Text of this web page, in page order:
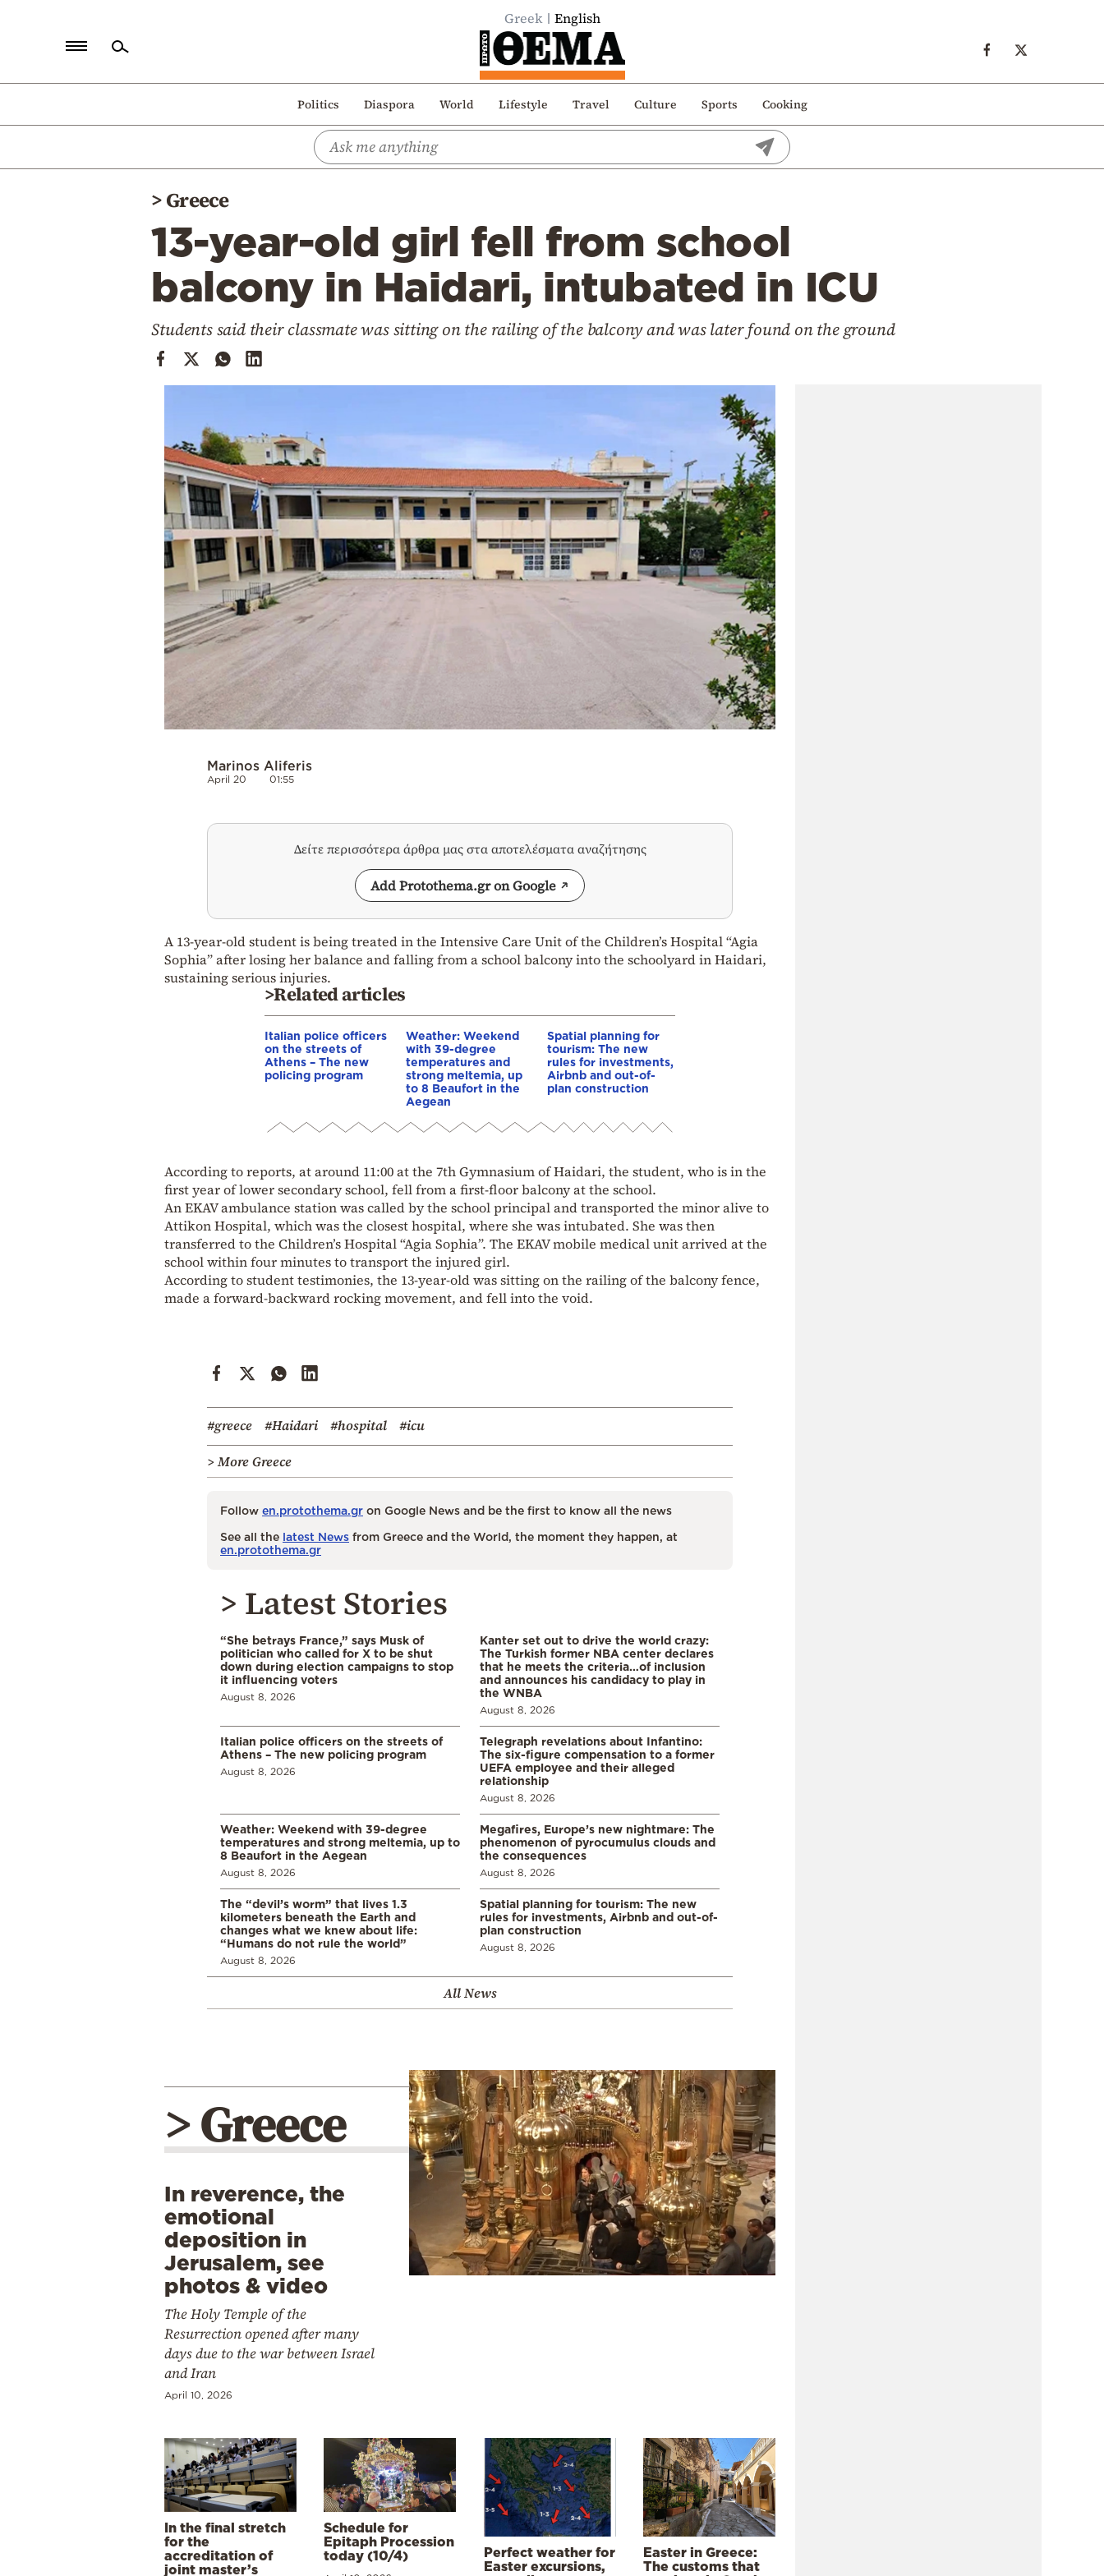
Greek English
Politics Diaspora World Lifestyle Travel Culture Sports Cooking
Politics
>Greece
13-year-old girl fell from school
balcony in Haidari, intubated in ICU
Students said their classmate was sitting on the railing of the balcony and was later found on the ground
Marinos Aliferis
April 20 01:55
Δείτε περισσότερα άρθρα μας στα αποτελέσματα αναζήτησης
Add Protothema.gr on Google
A 13-year-old student is being treated in the Intensive Care Unit of the Children’s Hospital “Agia
Sophia” after losing her balance and falling from a school balcony into the schoolyard in Haidari,
sustaining serious injuries.
>Related articles
Italian police officers
on the streets of
Athens – The new
policing program
Weather: Weekend
with 39-degree
temperatures and
strong meltemia, up
to 8 Beaufort in the
Aegean
Spatial planning for
tourism: The new
rules for investments,
Airbnb and out-of-
plan construction
According to reports, at around 11:00 at the 7th Gymnasium of Haidari, the student, who is in the
first year of lower secondary school, fell from a first-floor balcony at the school.
An EKAV ambulance station was called by the school principal and transported the minor alive to
Attikon Hospital, which was the closest hospital, where she was intubated. She was then
transferred to the Children’s Hospital “Agia Sophia”. The EKAV mobile medical unit arrived at the
school within four minutes to transport the injured girl.
According to student testimonies, the 13-year-old was sitting on the railing of the balcony fence,
made a forward-backward rocking movement, and fell into the void.
#greece #Haidari #hospital
#icu
> More Greece
Follow en.protothema.gr on Google News and be the first to know all the news
See all the latest News from Greece and the World, the moment they happen, at
en.protothema.gr
> Latest Stories
“She betrays France,” says Musk of
politician who called for X to be shut
down during election campaigns to stop
it influencing voters
August 8, 2026
Kanter set out to drive the world crazy:
The Turkish former NBA center declares
that he meets the criteria…of inclusion
and announces his candidacy to play in
the WNBA
August 8, 2026
Italian police officers on the streets of
Athens – The new policing program
August 8, 2026
Telegraph revelations about Infantino:
The six-figure compensation to a former
UEFA employee and their alleged
relationship
August 8, 2026
Weather: Weekend with 39-degree
temperatures and strong meltemia, up to
8 Beaufort in the Aegean
August 8, 2026
Megafires, Europe’s new nightmare: The
phenomenon of pyrocumulus clouds and
the consequences
August 8, 2026
The “devil’s worm” that lives 1.3
kilometers beneath the Earth and
changes what we knew about life:
“Humans do not rule the world”
August 8, 2026
Spatial planning for tourism: The new
rules for investments, Airbnb and out-of-
plan construction
August 8, 2026
All News
> Greece
In reverence, the
emotional
deposition in
Jerusalem, see
photos & video
The Holy Temple of the
Resurrection opened after many
days due to the war between Israel
and Iran
April 10, 2026
In the final stretch
for the
accreditation of
joint master’s
Schedule for
Epitaph Procession
today (10/4)
Perfect weather for
Easter excursions,
Easter in Greece:
The customs that